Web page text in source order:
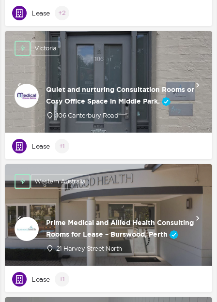
Lease +2
Quiet and nurturing Consultation Rooms or
Cosy Office Space in Middle Park.
106 Canterbury Road
Victoria
Lease +1
Prime Medical and Allied Health Consulting
Rooms for Lease – Burswood, Perth
21 Harvey Street North
Western Australia
Lease +1